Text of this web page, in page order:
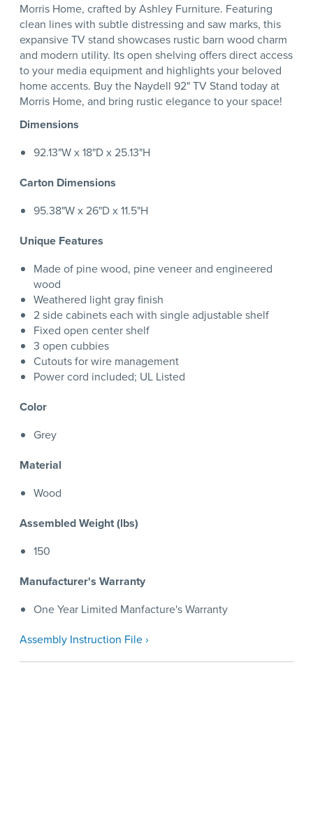
Morris Home, crafted by Ashley Furniture. Featuring
clean lines with subtle distressing and saw marks, this
expansive TV stand showcases rustic barn wood charm
and modern utility. Its open shelving offers direct access
to your media equipment and highlights your beloved
home accents. Buy the Naydell 92" TV Stand today at
Morris Home, and bring rustic elegance to your space!
Dimensions
92.13"W x 18"D x 25.13"H
Carton Dimensions
95.38"W x 26"D x 11.5"H
Unique Features
Made of pine wood, pine veneer and engineered
wood
Weathered light gray finish
2 side cabinets each with single adjustable shelf
Fixed open center shelf
3 open cubbies
Cutouts for wire management
Power cord included; UL Listed
Color
Grey
Material
Wood
Assembled Weight (lbs)
150
Manufacturer's Warranty
One Year Limited Manfacture's Warranty
Assembly Instruction File ›